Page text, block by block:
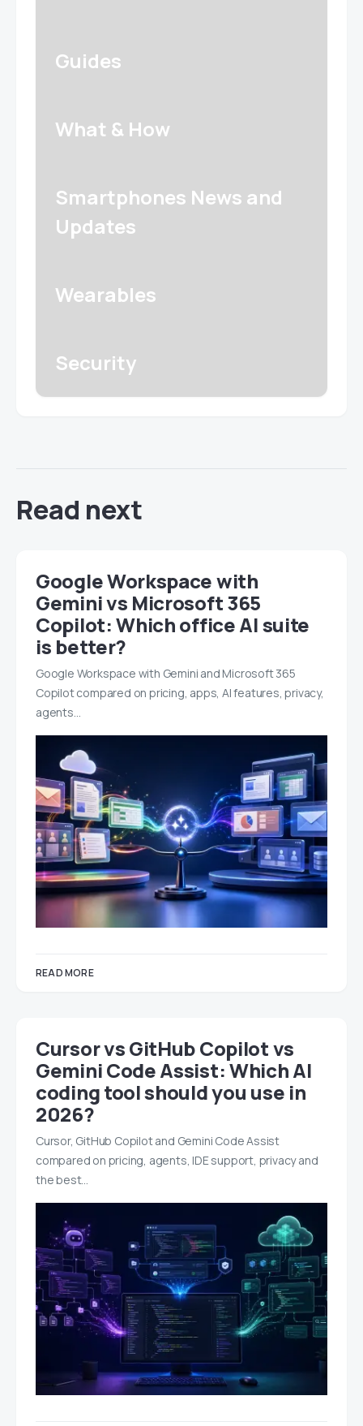
Guides
What & How
Smartphones News and
Updates
Wearables
Security
Read next
Google Workspace with
Gemini vs Microsoft 365
Copilot: Which office AI suite
is better?
Google Workspace with Gemini and Microsoft 365
Copilot compared on pricing, apps, AI features, privacy,
agents…
READ MORE
Cursor vs GitHub Copilot vs
Gemini Code Assist: Which AI
coding tool should you use in
2026?
Cursor, GitHub Copilot and Gemini Code Assist
compared on pricing, agents, IDE support, privacy and
the best…